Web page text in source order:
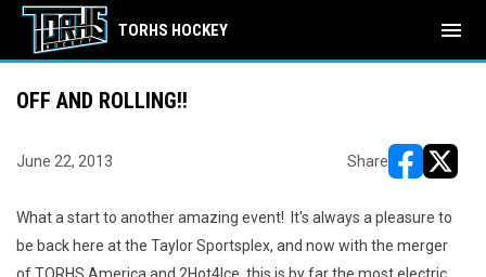
TORHS HOCKEY menu
OFF AND ROLLING!!
June 22, 2013 Share
What a start to another amazing event! It's always a pleasure to
be back here at the Taylor Sportsplex, and now with the merger